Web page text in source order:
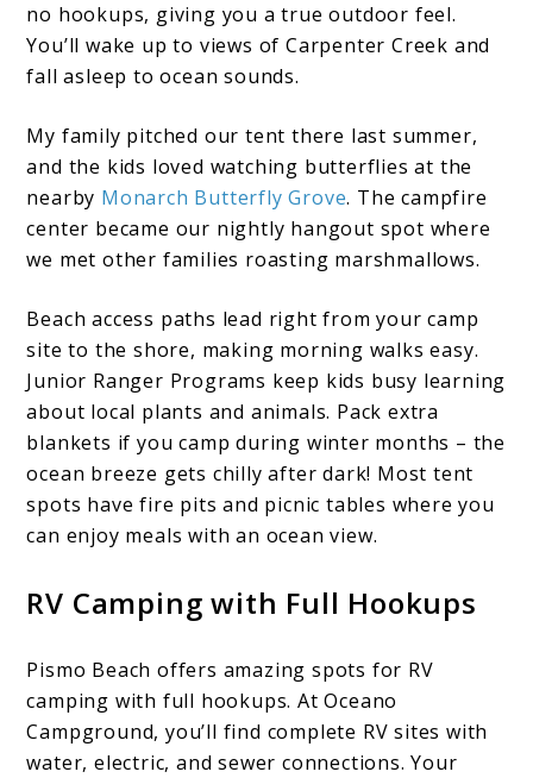
no hookups, giving you a true outdoor feel.
You’ll wake up to views of Carpenter Creek and
fall asleep to ocean sounds.
My family pitched our tent there last summer,
and the kids loved watching butterflies at the
nearby Monarch Butterfly Grove. The campfire
center became our nightly hangout spot where
we met other families roasting marshmallows.
Beach access paths lead right from your camp
site to the shore, making morning walks easy.
Junior Ranger Programs keep kids busy learning
about local plants and animals. Pack extra
blankets if you camp during winter months – the
ocean breeze gets chilly after dark! Most tent
spots have fire pits and picnic tables where you
can enjoy meals with an ocean view.
RV Camping with Full Hookups
Pismo Beach offers amazing spots for RV
camping with full hookups. At Oceano
Campground, you’ll find complete RV sites with
water, electric, and sewer connections. Your